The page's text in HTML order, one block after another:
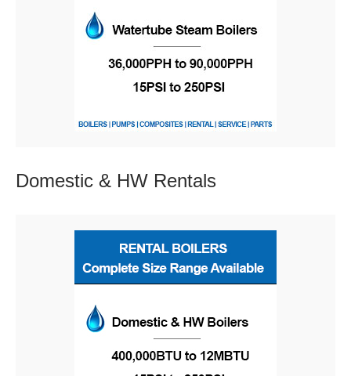
Domestic & HW Rentals